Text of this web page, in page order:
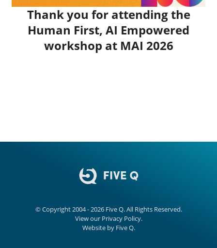
Thank you for attending the
Human First, AI Empowered
workshop at MAI 2026
© Copyright 2004 - 2026 Five Q. All Rights Reserved.
View our Privacy Policy.
Website by Five Q.